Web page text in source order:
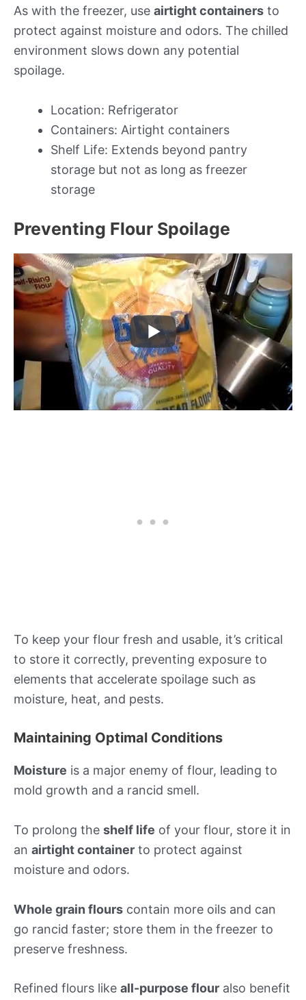
As with the freezer, use airtight containers to
protect against moisture and odors. The chilled
environment slows down any potential
spoilage.
Location: Refrigerator
Containers: Airtight containers
Shelf Life: Extends beyond pantry
storage but not as long as freezer
storage
Preventing Flour Spoilage
To keep your flour fresh and usable, it’s critical
to store it correctly, preventing exposure to
elements that accelerate spoilage such as
moisture, heat, and pests.
Maintaining Optimal Conditions
Moisture is a major enemy of flour, leading to
mold growth and a rancid smell.
To prolong the shelf life of your flour, store it in
an airtight container to protect against
moisture and odors.
Whole grain flours contain more oils and can
go rancid faster; store them in the freezer to
preserve freshness.
Refined flours like all-purpose flour also benefit